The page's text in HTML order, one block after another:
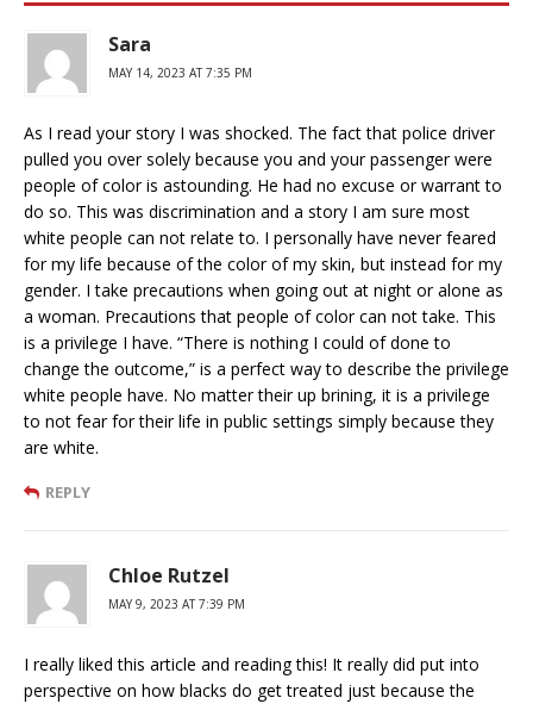
Sara
MAY 14, 2023 AT 7:35 PM
As I read your story I was shocked. The fact that police driver
pulled you over solely because you and your passenger were
people of color is astounding. He had no excuse or warrant to
do so. This was discrimination and a story I am sure most
white people can not relate to. I personally have never feared
for my life because of the color of my skin, but instead for my
gender. I take precautions when going out at night or alone as
a woman. Precautions that people of color can not take. This
is a privilege I have. “There is nothing I could of done to
change the outcome,” is a perfect way to describe the privilege
white people have. No matter their up brining, it is a privilege
to not fear for their life in public settings simply because they
are white.
REPLY
Chloe Rutzel
MAY 9, 2023 AT 7:39 PM
I really liked this article and reading this! It really did put into
perspective on how blacks do get treated just because the